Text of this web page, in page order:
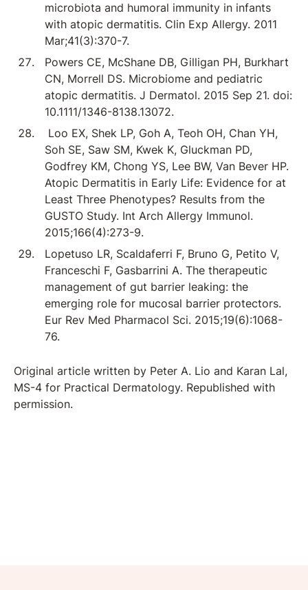
microbiota and humoral immunity in infants
with atopic dermatitis. Clin Exp Allergy. 2011
Mar;41(3):370-7.
Powers CE, McShane DB, Gilligan PH, Burkhart
CN, Morrell DS. Microbiome and pediatric
atopic dermatitis. J Dermatol. 2015 Sep 21. doi:
10.1111/1346-8138.13072.
Loo EX, Shek LP, Goh A, Teoh OH, Chan YH,
Soh SE, Saw SM, Kwek K, Gluckman PD,
Godfrey KM, Chong YS, Lee BW, Van Bever HP.
Atopic Dermatitis in Early Life: Evidence for at
Least Three Phenotypes? Results from the
GUSTO Study. Int Arch Allergy Immunol.
2015;166(4):273-9.
Lopetuso LR, Scaldaferri F, Bruno G, Petito V,
Franceschi F, Gasbarrini A. The therapeutic
management of gut barrier leaking: the
emerging role for mucosal barrier protectors.
Eur Rev Med Pharmacol Sci. 2015;19(6):1068-
76.
Original article written by Peter A. Lio and Karan Lal,
MS-4 for Practical Dermatology. Republished with
permission.